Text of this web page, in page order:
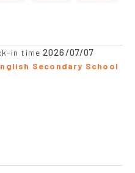
in time2026/07/07
Secondary School